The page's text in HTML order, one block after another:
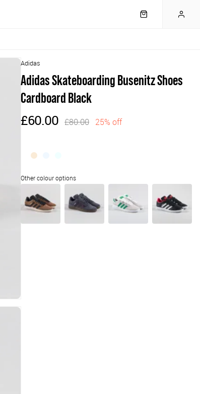
Adidas
Adidas Skateboarding Busenitz Shoes
Cardboard Black
£60.00 £80.00 25% off